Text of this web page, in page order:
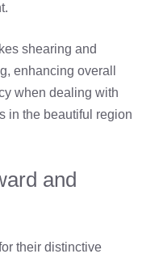
shearing and
enhancing overall
when dealing with
in the beautiful region
and
their distinctive